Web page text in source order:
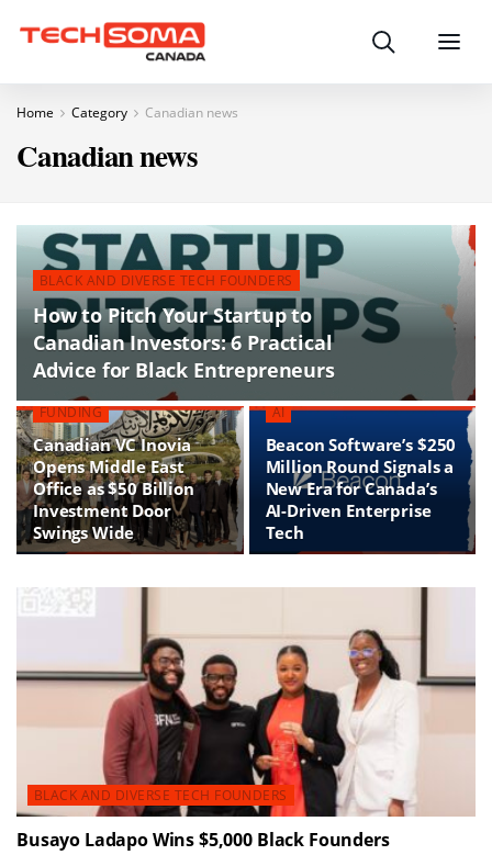
Search Menu
Home Category Canadian news
Canadian news
BLACK AND DIVERSE TECH FOUNDERS
How to Pitch Your Startup to
Canadian Investors: 6 Practical
Advice for Black Entrepreneurs
FUNDING
Canadian VC Inovia
Opens Middle East
Office as $50 Billion
Investment Door
Swings Wide
AI
Beacon Software’s $250
Million Round Signals a
New Era for Canada’s
AI-Driven Enterprise
Tech
BLACK AND DIVERSE TECH FOUNDERS
Busayo Ladapo Wins $5,000 Black Founders